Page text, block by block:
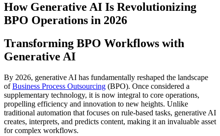
How Generative AI Is Revolutionizing
BPO Operations in 2026
Transforming BPO Workflows with
Generative AI
By 2026, generative AI has fundamentally reshaped the landscape
ofBusiness Process Outsourcing (BPO). Once considered a
supplementary technology, it is now integral to core operations,
propelling efficiency and innovation to new heights. Unlike
traditional automation that focuses on rule-based tasks, generative AI
creates, interprets, and predicts content, making it an invaluable asset
for complex workflows.